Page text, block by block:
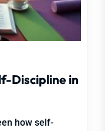
Discipline in
how self-